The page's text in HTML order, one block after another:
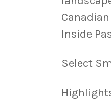
Inside
Select